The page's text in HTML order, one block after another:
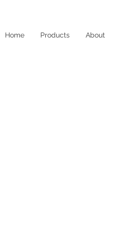
Home Products About